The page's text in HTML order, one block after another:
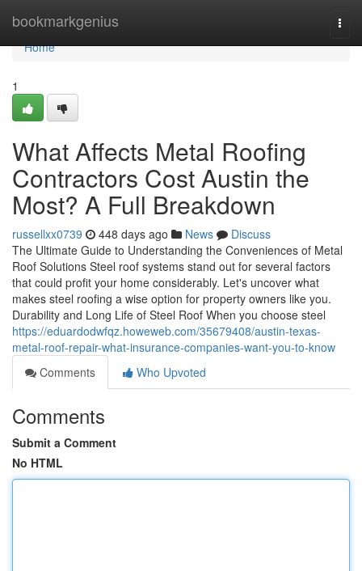
bookmarkgenius
Home
Home
1
What Affects Metal Roofing
Contractors Cost Austin the
Most? A Full Breakdown
russellxx0739 448 days ago News
Discuss
The Ultimate Guide to Understanding the Conveniences of Metal
Roof Solutions Steel roof systems stand out for several factors
that could profit your home considerably. Let's uncover what
makes steel roofing a wise option for property owners like you.
Durability and Long Life of Steel Roof When you choose steel
https://eduardodwfqz.howeweb.com/35679408/austin-texas-
metal-roof-repair-what-insurance-companies-want-you-to-know
Comments
Who Upvoted
Comments
Submit a Comment
No HTML